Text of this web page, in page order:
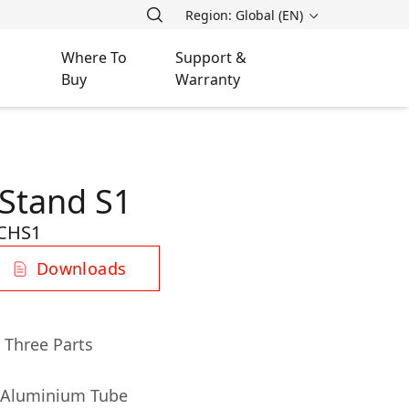
Region: Global (EN)
Where To
Buy
Support &
Warranty
S1
Downloads
Parts
Tube